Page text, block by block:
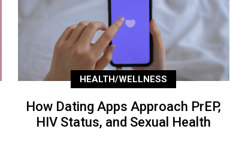
HEALTH/WELLNESS
How Dating Apps Approach PrEP,
HIV Status, and Sexual Health